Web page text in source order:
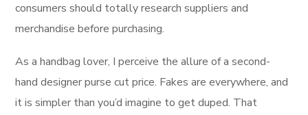
consumers should totally research suppliers and
merchandise before purchasing.
As a handbag lover, I perceive the allure of a second-
hand designer purse cut price. Fakes are everywhere, and
it is simpler than you’d imagine to get duped. That